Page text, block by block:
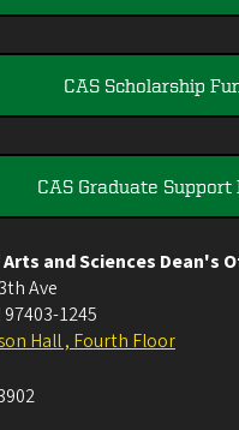
CAS Scholarship
CAS Graduate Support
and Sciences Dean's
Ave
97403-1245
Hall , Fourth Floor